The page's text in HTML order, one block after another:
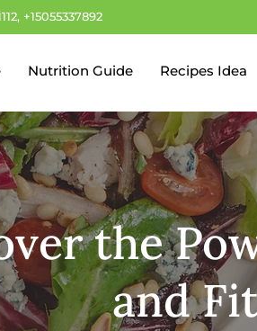
+15055337892
Nutrition Guide Recipes Idea
the
and